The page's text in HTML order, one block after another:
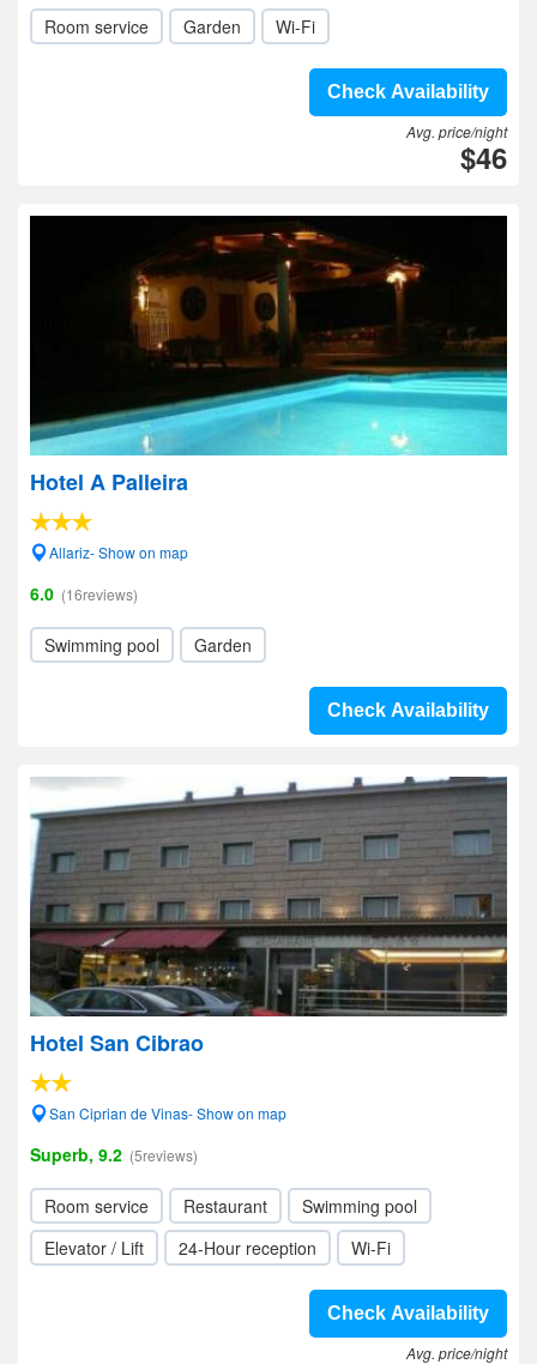
Room service Garden Wi-Fi
Check Availability
Avg. price/night
$46
Hotel A Palleira
Allariz- Show on map
6.0 (16reviews)
Swimming pool Garden
Check Availability
Hotel San Cibrao
San Ciprian de Vinas- Show on map
Superb, 9.2 (5reviews)
Room service Restaurant
Swimming pool
Elevator / Lift
24-Hour reception Wi-Fi
Check Availability
Avg. price/night